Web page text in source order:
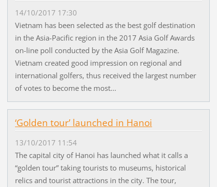
14/10/2017 17:30
Vietnam has been selected as the best golf destination
in the Asia-Pacific region in the 2017 Asia Golf Awards
on-line poll conducted by the Asia Golf Magazine.
Vietnam created good impression on regional and
international golfers, thus received the largest number
of votes to become the most...
‘Golden tour’ launched in Hanoi
13/10/2017 11:54
The capital city of Hanoi has launched what it calls a
“golden tour” taking tourists to museums, historical
relics and tourist attractions in the city. The tour,